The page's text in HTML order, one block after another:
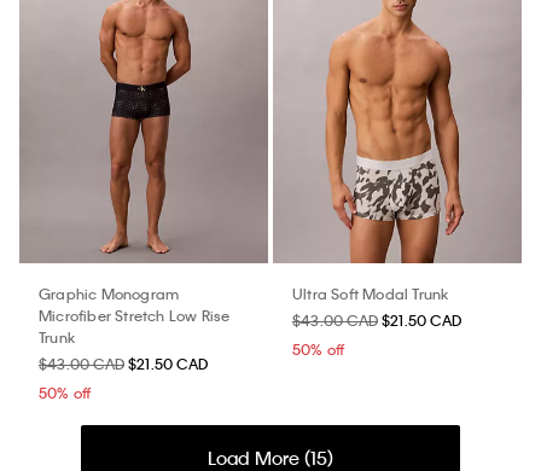
Graphic Monogram
Microfiber Stretch Low Rise
Trunk
$43.00 CAD$21.50 CAD
50% off
Ultra Soft Modal Trunk
$43.00 CAD$21.50 CAD
50% off
Load More (15)